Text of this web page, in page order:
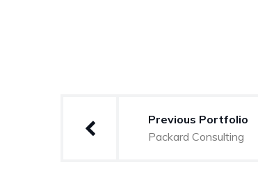
navigation
Previous Portfolio
Packard Consulting